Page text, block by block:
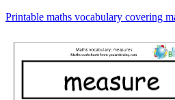
Printable maths vocabulary covering